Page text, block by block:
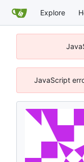
Explore
JavaScript